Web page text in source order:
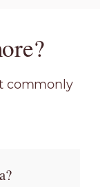
commonly